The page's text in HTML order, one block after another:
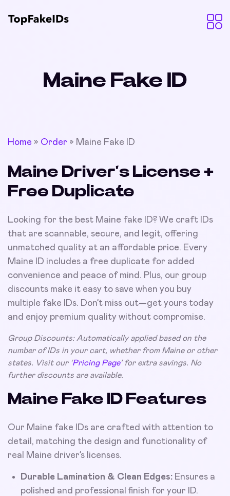
Maine Fake ID
Home » Order » Maine Fake ID
Maine Driver’s License +
Free Duplicate
Looking for the best Maine fake ID? We craft IDs
that are scannable, secure, and legit, offering
unmatched quality at an affordable price. Every
Maine ID includes a free duplicate for added
convenience and peace of mind. Plus, our group
discounts make it easy to save when you buy
multiple fake IDs. Don’t miss out—get yours today
and enjoy premium quality without compromise.
Group Discounts: Automatically applied based on the
number of IDs in your cart, whether from Maine or other
states. Visit our ‘Pricing Page’ for extra savings. No
further discounts are available.
Maine Fake ID Features
Our Maine fake IDs are crafted with attention to
detail, matching the design and functionality of
real Maine driver’s licenses.
Durable Lamination & Clean Edges: Ensures a
polished and professional finish for your ID.